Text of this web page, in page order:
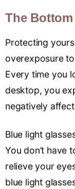
The
Protecting
overexposure
Every time you
desktop, you
negatively
Blue light
You don’t have
relieve your
blue light